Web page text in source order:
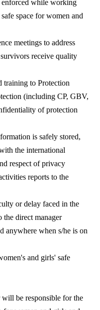
enforced while working
space for women and
meetings to address
receive quality
training to Protection
(including CP, GBV,
of protection
is safely stored,
the international
respect of privacy
reports to the
or delay faced in the
the direct manager
anywhere when s/he is on
and girls' safe
will be responsible for the